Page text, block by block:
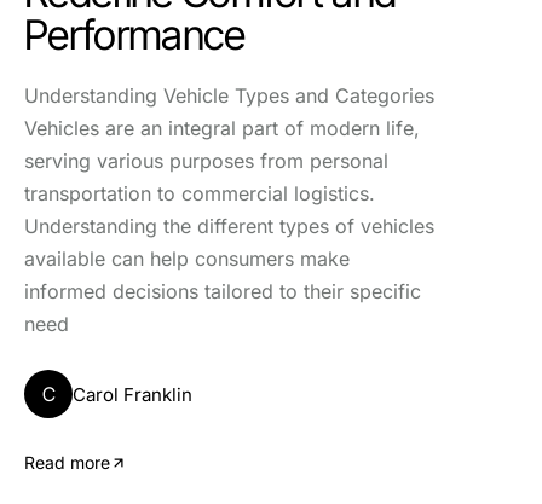
Performance
Understanding Vehicle Types and Categories
Vehicles are an integral part of modern life,
serving various purposes from personal
transportation to commercial logistics.
Understanding the different types of vehicles
available can help consumers make
informed decisions tailored to their specific
need
C Carol Franklin
Read more